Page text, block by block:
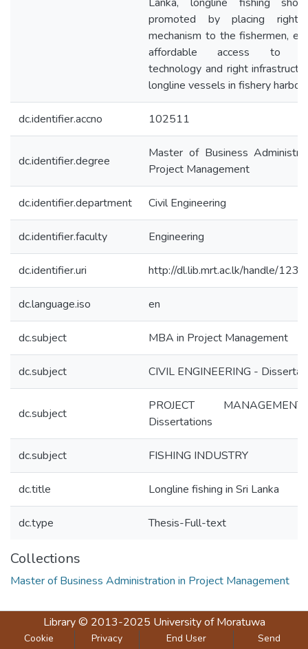
promoted by placing right
mechanism to the fishermen,
affordable access to
technology and right
longline vessels in fishery
dc.identifier.accno 102511
dc.identifier.degree
Master of Business
Project Management
dc.identifier.department Civil Engineering
dc.identifier.faculty Engineering
dc.identifier.uri http://dl.lib.mrt.ac.lk/handle/
dc.language.iso en
dc.subject MBA in Project Management
dc.subject CIVIL ENGINEERING -
dc.subject
PROJECT
Dissertations
dc.subject FISHING INDUSTRY
dc.title Longline fishing in Sri Lanka
dc.type Thesis-Full-text
Collections
Master of Business Administration in Project Management
Library© 2013-2025 University of Moratuwa
Cookie
Privacy
End User
Send